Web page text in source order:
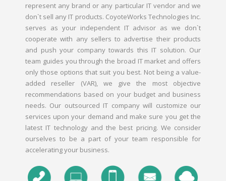
represent any brand or any particular IT vendor and we
don`t sell any IT products. CoyoteWorks Technologies Inc.
serves as your independent IT advisor as we don`t
cooperate with any sellers to advertise their products
and push your company towards this IT solution. Our
team guides you through the broad IT market and offers
only those options that suit you best. Not being a value-
added reseller (VAR), we give the most objective
recommendations based on your budget and business
needs. Our outsourced IT company will customize our
services upon your demand and make sure you get the
latest IT technology and the best pricing. We consider
ourselves to be a part of your team responsible for
accelerating your business.